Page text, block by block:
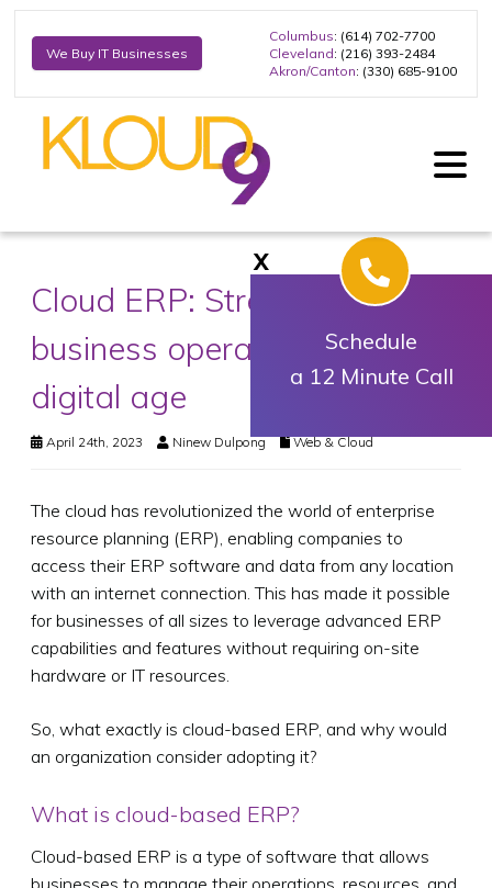
We Buy IT Businesses
Columbus: (614) 702-7700
Cleveland: (216) 393-2484
Akron/Canton: (330) 685-9100
Cloud ERP: Streamlining your
business operations in the
digital age
April 24th, 2023 Ninew Dulpong Web & Cloud
The cloud has revolutionized the world of enterprise
resource planning (ERP), enabling companies to
access their ERP software and data from any location
with an internet connection. This has made it possible
for businesses of all sizes to leverage advanced ERP
capabilities and features without requiring on-site
hardware or IT resources.
So, what exactly is cloud-based ERP, and why would
an organization consider adopting it?
What is cloud-based ERP?
Cloud-based ERP is a type of software that allows
businesses to manage their operations, resources, and
X
Schedule
a 12 Minute Call